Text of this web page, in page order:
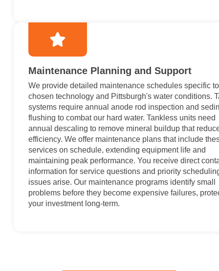
Maintenance Planning and Support
We provide detailed maintenance schedules specific
chosen technology and Pittsburgh's water conditions.
systems require annual anode rod inspection and
flushing to combat our hard water. Tankless units need
annual descaling to remove mineral buildup that
efficiency. We offer maintenance plans that include
services on schedule, extending equipment life and
maintaining peak performance. You receive direct
information for service questions and priority
issues arise. Our maintenance programs identify small
problems before they become expensive failures,
your investment long-term.